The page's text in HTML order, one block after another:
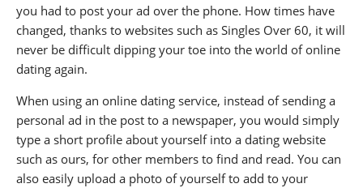
you had to post your ad over the phone. How times have
changed, thanks to websites such as Singles Over 60, it will
never be difficult dipping your toe into the world of online
dating again.
When using an online dating service, instead of sending a
personal ad in the post to a newspaper, you would simply
type a short profile about yourself into a dating website
such as ours, for other members to find and read. You can
also easily upload a photo of yourself to add to your